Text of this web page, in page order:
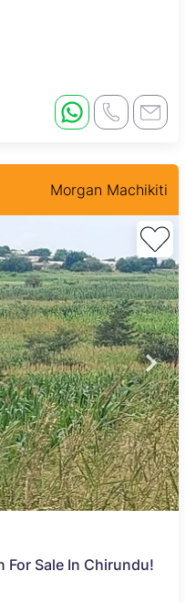
Morgan Machikiti
For Sale In Chirundu!